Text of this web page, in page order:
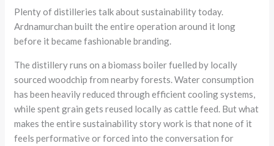
Plenty of distilleries talk about sustainability today.
Ardnamurchan built the entire operation around it long
before it became fashionable branding.
The distillery runs on a biomass boiler fuelled by locally
sourced woodchip from nearby forests. Water consumption
has been heavily reduced through efficient cooling systems,
while spent grain gets reused locally as cattle feed. But what
makes the entire sustainability story work is that none of it
feels performative or forced into the conversation for